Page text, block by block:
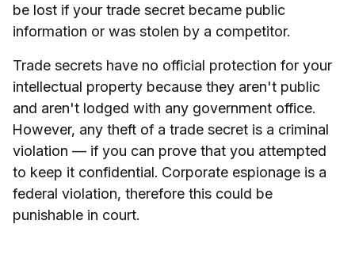
be lost if your trade secret became public
information or was stolen by a competitor.
Trade secrets have no official protection for your
intellectual property because they aren't public
and aren't lodged with any government office.
However, any theft of a trade secret is a criminal
violation — if you can prove that you attempted
to keep it confidential. Corporate espionage is a
federal violation, therefore this could be
punishable in court.